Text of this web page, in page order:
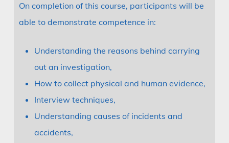
On completion of this course, participants will be
able to demonstrate competence in:
Understanding the reasons behind carrying
out an investigation,
How to collect physical and human evidence,
Interview techniques,
Understanding causes of incidents and
accidents,